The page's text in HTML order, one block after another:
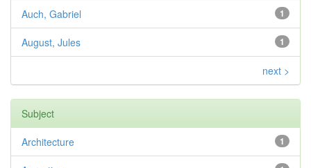
1
Auch, Gabriel
1
August, Jules
next >
Subject
1
Architecture